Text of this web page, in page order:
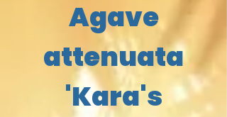
Agave
attenuata
'Kara's